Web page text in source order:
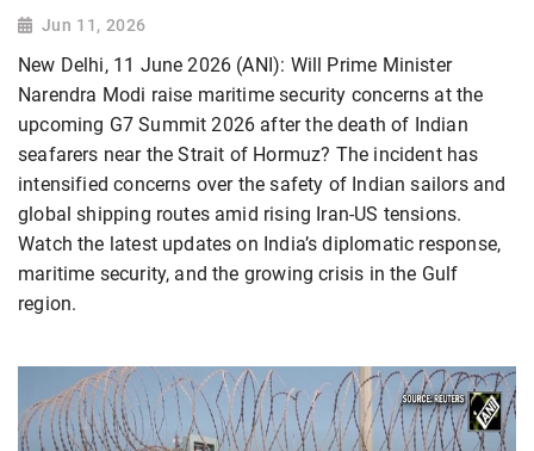
Jun 11, 2026
New Delhi, 11 June 2026 (ANI): Will Prime Minister
Narendra Modi raise maritime security concerns at the
upcoming G7 Summit 2026 after the death of Indian
seafarers near the Strait of Hormuz? The incident has
intensified concerns over the safety of Indian sailors and
global shipping routes amid rising Iran-US tensions.
Watch the latest updates on India’s diplomatic response,
maritime security, and the growing crisis in the Gulf
region.